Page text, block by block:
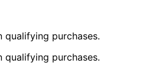
qualifying purchases.
qualifying purchases.